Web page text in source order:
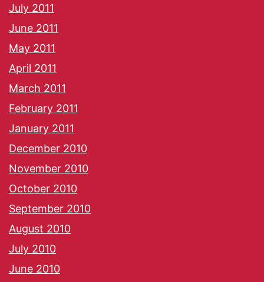
July 2011
June 2011
May 2011
April 2011
March 2011
February 2011
January 2011
December 2010
November 2010
October 2010
September 2010
August 2010
July 2010
June 2010